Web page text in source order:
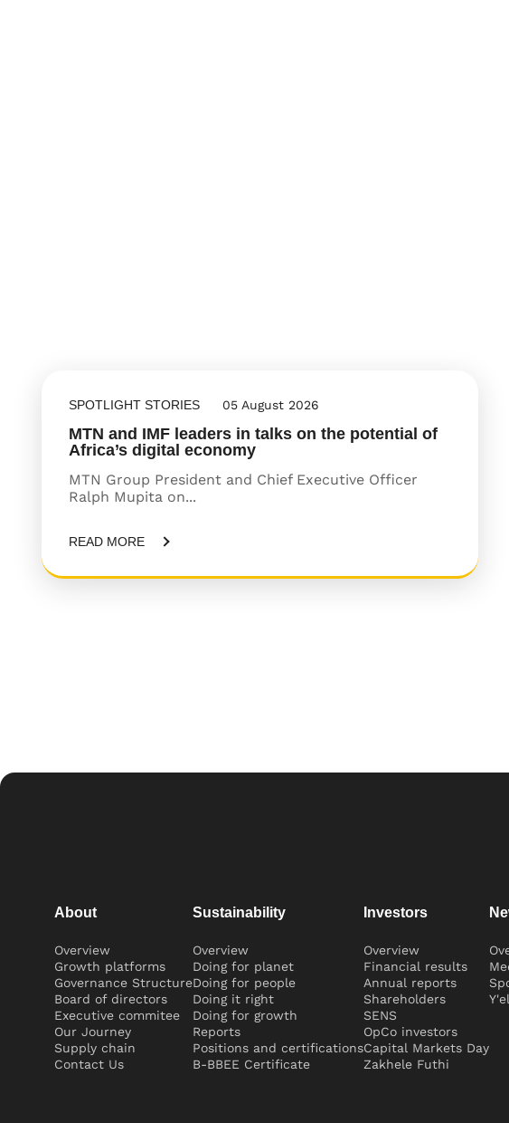
SPOTLIGHT STORIES 05 August 2026
MTN and IMF leaders in talks on the potential of
Africa’s digital economy
MTN Group President and Chief Executive Officer
Ralph Mupita on...
READ MORE
About
Overview
Growth platforms
Governance Structure
Board of directors
Executive commitee
Our Journey
Supply chain
Contact Us
Sustainability
Overview
Doing for planet
Doing for people
Doing it right
Doing for growth
Reports
Positions and certifications
B-BBEE Certificate
Investors
Overview
Financial results
Annual reports
Shareholders
SENS
OpCo investors
Capital Markets Day
Zakhele Futhi